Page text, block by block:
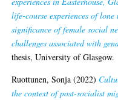
life-course experiences of
significance of female social
challenges associated with
thesis, University of Glasgow.
Ruottunen, Sonja (2022)
the context of post-socialist